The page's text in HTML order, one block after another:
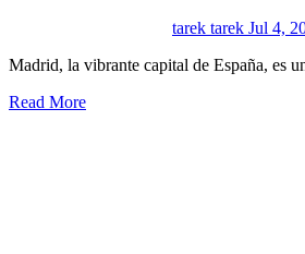
tarek tarek Jul 4,
Madrid, la vibrante capital de España,
Read More